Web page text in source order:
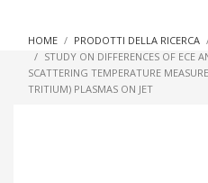
In a world increasingly facing
HOME PRODOTTI DELLA RICERCA
STUDY ON DIFFERENCES OF ECE
SCATTERING TEMPERATURE
TRITIUM) PLASMAS ON JET